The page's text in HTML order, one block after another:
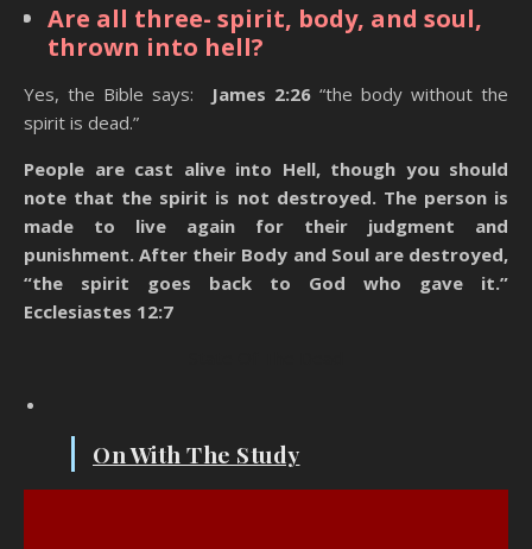
Are all three- spirit, body, and soul,
thrown into hell?
Yes, the Bible says: James 2:26“the body without the
spirit is dead.”
People are cast alive into Hell, though you should
note that the spirit is not destroyed. The person is
made to live again for their judgment and
punishment. After their Body and Soul are destroyed,
“the spirit goes back to God who gave it.”
Ecclesiastes 12:7
On With The Study